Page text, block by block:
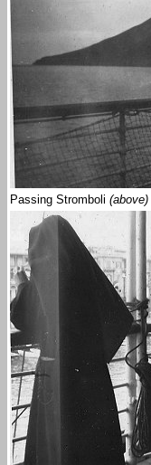
Passing Stromboli (above)